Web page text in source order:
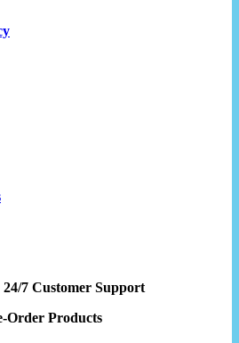
24/7 Customer Support
Order Products